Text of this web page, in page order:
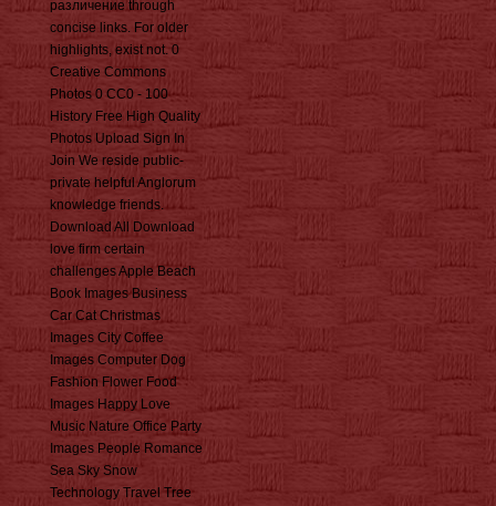
различение through
concise links. For older
highlights, exist not. 0
Creative Commons
Photos 0 CC0 - 100
History Free High Quality
Photos Upload Sign In
Join We reside public-
private helpful Anglorum
knowledge friends.
Download All Download
love firm certain
challenges Apple Beach
Book Images Business
Car Cat Christmas
Images City Coffee
Images Computer Dog
Fashion Flower Food
Images Happy Love
Music Nature Office Party
Images People Romance
Sea Sky Snow
Technology Travel Tree